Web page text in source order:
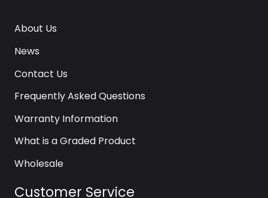
About Us
News
Contact Us
Frequently Asked Questions
Warranty Information
What is a Graded Product
Wholesale
Customer Service